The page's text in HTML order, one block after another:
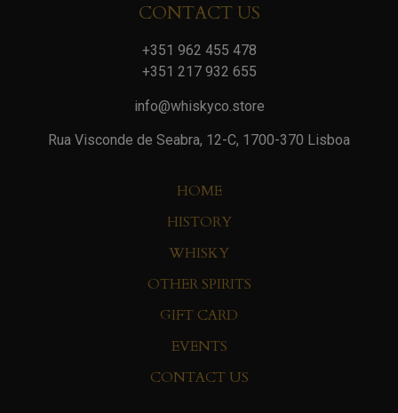
CONTACT US
+351 962 455 478
+351 217 932 655
info@whiskyco.store
Rua Visconde de Seabra, 12-C, 1700-370 Lisboa
HOME
HISTORY
WHISKY
OTHER SPIRITS
GIFT CARD
EVENTS
CONTACT US